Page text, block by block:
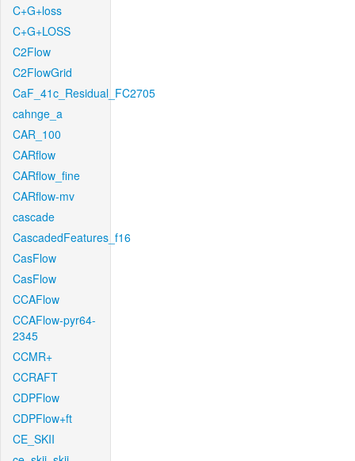
C+G+loss
C+G+LOSS
C2Flow
C2FlowGrid
CaF_41c_Residual_FC2705
cahnge_a
CAR_100
CARflow
CARflow_fine
CARflow-mv
cascade
CascadedFeatures_f16
CasFlow
CasFlow
CCAFlow
CCAFlow-pyr64-
2345
CCMR+
CCRAFT
CDPFlow
CDPFlow+ft
CE_SKII